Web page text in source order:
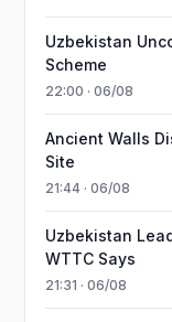
Uzbekistan
Scheme
22:00 · 06/08
Ancient Walls
Site
21:44 · 06/08
Uzbekistan
WTTC Says
21:31 · 06/08